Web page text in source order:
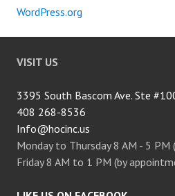
WordPress.org
VISIT US
3395 South Bascom Ave. Ste
408 268-8536
Info@hocinc.us
Monday to Thursday 8 AM - 5 PM
Friday 8 AM to 1 PM (by